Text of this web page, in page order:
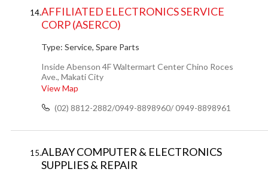
14.AFFILIATED ELECTRONICS SERVICE
CORP (ASERCO)
Type: Service, Spare Parts
Inside Abenson 4F Waltermart Center Chino Roces
Ave., Makati City
View Map
(02) 8812-2882/0949-8898960/ 0949-8898961
15.ALBAY COMPUTER & ELECTRONICS
SUPPLIES & REPAIR